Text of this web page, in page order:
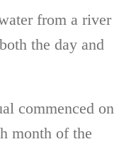
from a river
the day and
commenced on
month of the